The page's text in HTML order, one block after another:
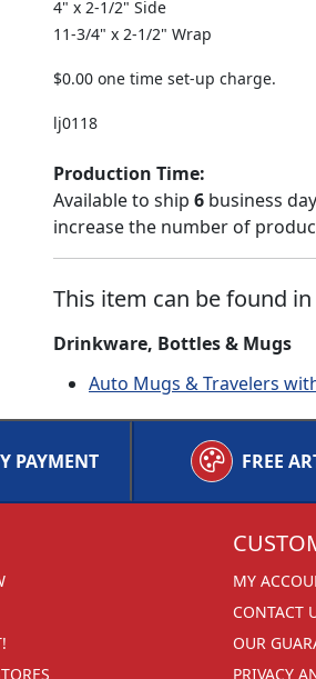
4" x 2-1/2" Side
11-3/4" x 2-1/2" Wrap
$0.00 one time set-up charge.
lj0118
Production Time:
Available to ship 6 business
increase the number of
This item can be found
Drinkware, Bottles & Mugs
Auto Mugs & Travelers
PAYMENT FREE
MY
CONTACT
OUR
PRIVACY